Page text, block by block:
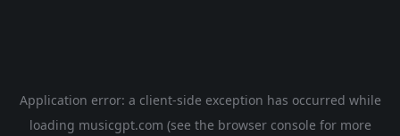
Application error: a client-side exception has occurred while
loading musicgpt.com (see the browser console for more